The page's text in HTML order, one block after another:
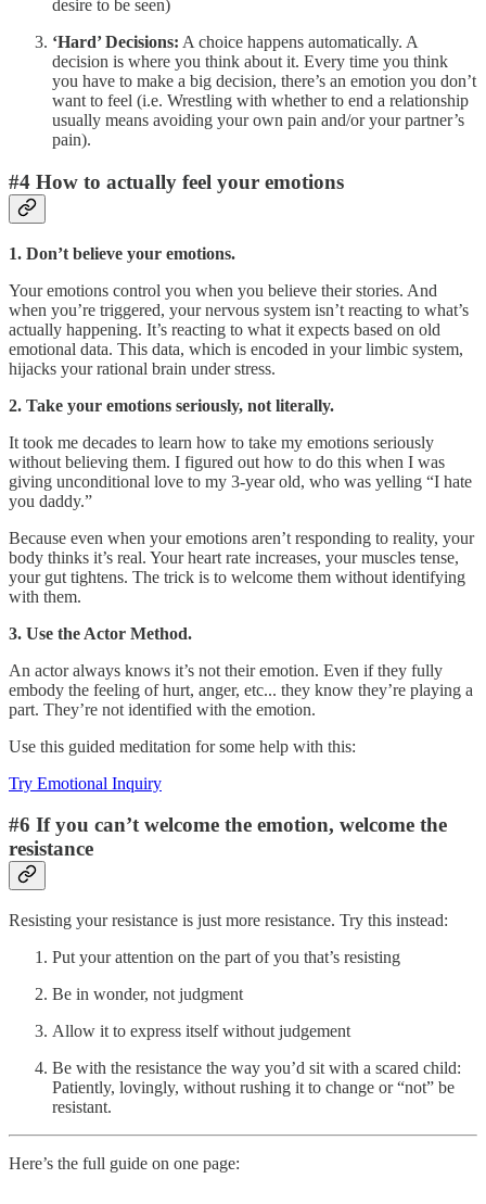
desire to be seen)
‘Hard’ Decisions: A choice happens automatically. A
decision is where you think about it. Every time you think
you have to make a big decision, there’s an emotion you don’t
want to feel (i.e. Wrestling with whether to end a relationship
usually means avoiding your own pain and/or your partner’s
pain).
#4 How to actually feel your emotions
1. Don’t believe your emotions.
Your emotions control you when you believe their stories. And
when you’re triggered, your nervous system isn’t reacting to what’s
actually happening. It’s reacting to what it expects based on old
emotional data. This data, which is encoded in your limbic system,
hijacks your rational brain under stress.
2. Take your emotions seriously, not literally.
It took me decades to learn how to take my emotions seriously
without believing them. I figured out how to do this when I was
giving unconditional love to my 3-year old, who was yelling “I hate
you daddy.”
Because even when your emotions aren’t responding to reality, your
body thinks it’s real. Your heart rate increases, your muscles tense,
your gut tightens. The trick is to welcome them without identifying
with them.
3. Use the Actor Method.
An actor always knows it’s not their emotion. Even if they fully
embody the feeling of hurt, anger, etc... they know they’re playing a
part. They’re not identified with the emotion.
Use this guided meditation for some help with this:
Try Emotional Inquiry
#6 If you can’t welcome the emotion, welcome the
resistance
Resisting your resistance is just more resistance. Try this instead:
Put your attention on the part of you that’s resisting
Be in wonder, not judgment
Allow it to express itself without judgement
Be with the resistance the way you’d sit with a scared child:
Patiently, lovingly, without rushing it to change or “not” be
resistant.
Here’s the full guide on one page: